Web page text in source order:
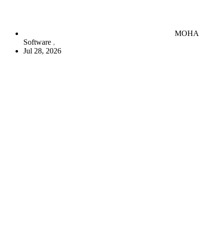
MOHA
Software
Jul 28, 2026